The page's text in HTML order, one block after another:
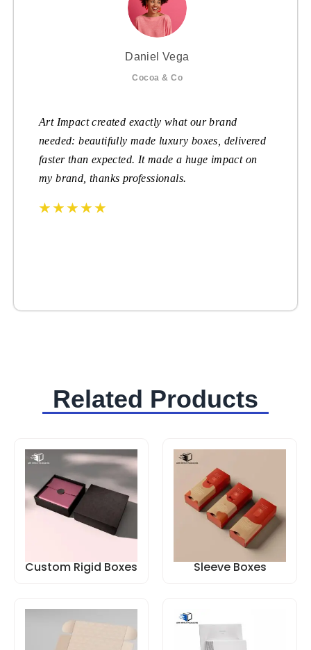
Daniel Vega
Cocoa & Co
Art Impact created exactly what our brand
needed: beautifully made luxury boxes, delivered
faster than expected. It made a huge impact on
my brand, thanks professionals.
☆ ☆ ☆ ☆ ☆
Related Products
Custom Rigid Boxes Sleeve Boxes